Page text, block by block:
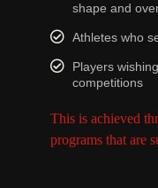
shape and
Athletes who
Players
competitions
This is achieved
programs that are